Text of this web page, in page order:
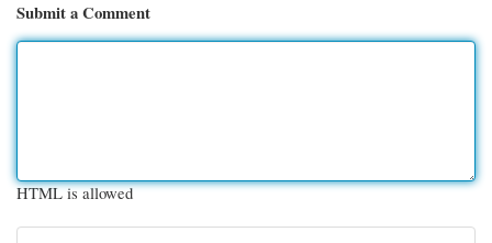
Submit a Comment
HTML is allowed